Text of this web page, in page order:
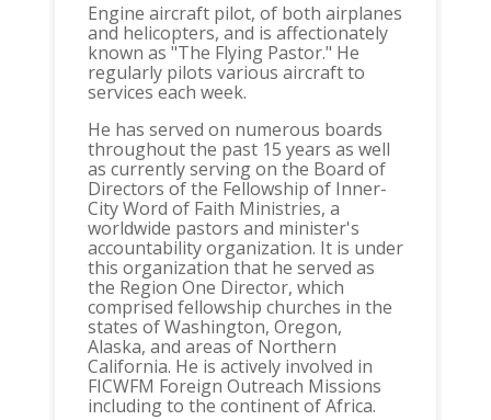
Engine aircraft pilot, of both airplanes
and helicopters, and is affectionately
known as "The Flying Pastor." He
regularly pilots various aircraft to
services each week.
He has served on numerous boards
throughout the past 15 years as well
as currently serving on the Board of
Directors of the Fellowship of Inner-
City Word of Faith Ministries, a
worldwide pastors and minister's
accountability organization. It is under
this organization that he served as
the Region One Director, which
comprised fellowship churches in the
states of Washington, Oregon,
Alaska, and areas of Northern
California. He is actively involved in
FICWFM Foreign Outreach Missions
including to the continent of Africa.